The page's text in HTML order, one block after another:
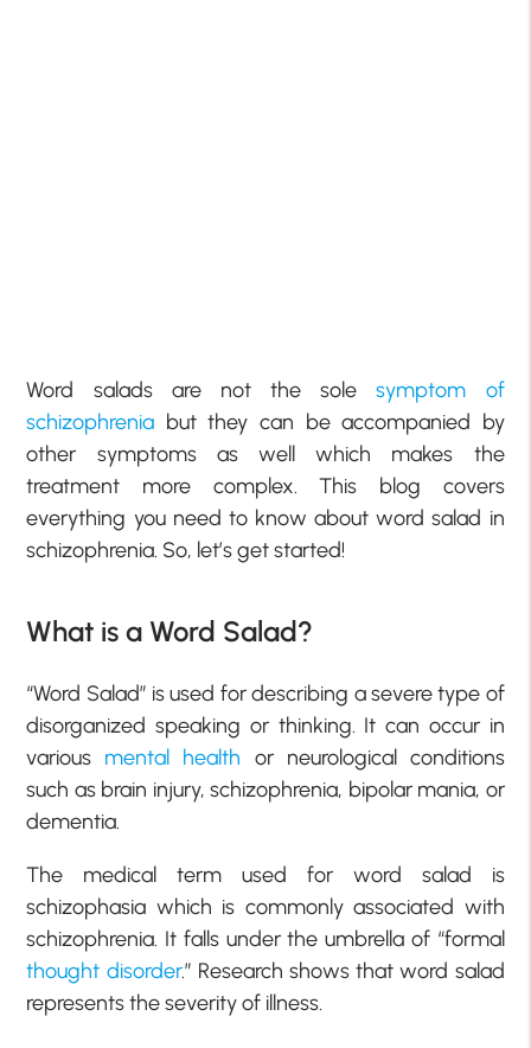
Word salads are not the solesymptom of
schizophrenia but they can be accompanied by
other symptoms as well which makes the
treatment more complex. This blog covers
everything you need to know about word salad in
schizophrenia. So, let’s get started!
What is a Word Salad?
“Word Salad” is used for describing a severe type of
disorganized speaking or thinking. It can occur in
various mental health or neurological conditions
such as brain injury, schizophrenia, bipolar mania, or
dementia.
The medical term used for word salad is
schizophasia which is commonly associated with
schizophrenia. It falls under the umbrella of “formal
thought disorder.” Research shows that word salad
represents the severity of illness.